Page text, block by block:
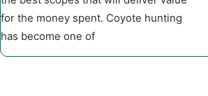
for the money spent. Coyote hunting
has become one of